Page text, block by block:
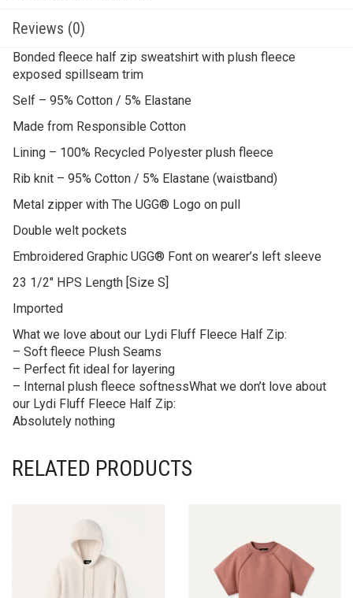
Reviews (0)
Bonded fleece half zip sweatshirt with plush fleece
exposed spillseam trim
Self – 95% Cotton / 5% Elastane
Made from Responsible Cotton
Lining – 100% Recycled Polyester plush fleece
Rib knit – 95% Cotton / 5% Elastane (waistband)
Metal zipper with The UGG® Logo on pull
Double welt pockets
Embroidered Graphic UGG® Font on wearer’s left sleeve
23 1/2″ HPS Length [Size S]
Imported
What we love about our Lydi Fluff Fleece Half Zip:
– Soft fleece Plush Seams
– Perfect fit ideal for layering
– Internal plush fleece softnessWhat we don’t love about
our Lydi Fluff Fleece Half Zip:
Absolutely nothing
RELATED PRODUCTS